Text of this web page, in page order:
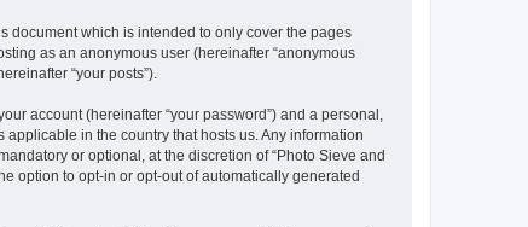
document which is intended to only cover the pages
as an anonymous user (hereinafter “anonymous
“your posts”).
account (hereinafter “your password”) and a personal,
in the country that hosts us. Any information
or optional, at the discretion of “Photo Sieve and
option to opt-in or opt-out of automatically generated